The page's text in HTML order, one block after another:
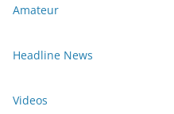
Amateur
Headline News
Videos